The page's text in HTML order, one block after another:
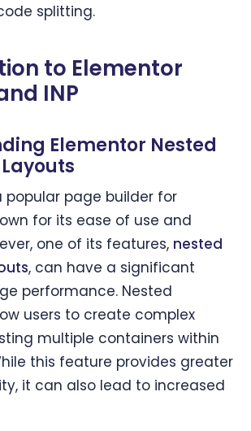
splitting.
to Elementor
INP
Elementor Nested
popular page builder for
for its ease of use and
one of its features, nested
, can have a significant
performance. Nested
users to create complex
multiple containers within
this feature provides greater
it can also lead to increased